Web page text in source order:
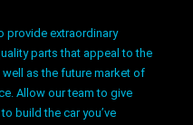
provide extraordinary
parts that appeal to the
as the future market of
Allow our team to give
build the car you’ve